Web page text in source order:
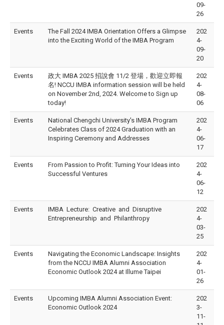
09-
26
Events
The Fall 2024 IMBA Orientation Offers a Glimpse
into the Exciting World of the IMBA Program
202
4-
09-
20
Events
政大 IMBA 2025 招說會 11/2 登場，歡迎立即報
名! NCCU IMBA information session will be held
on November 2nd, 2024. Welcome to Sign up
today!
202
4-
08-
06
Events
National Chengchi University's IMBA Program
Celebrates Class of 2024 Graduation with an
Inspiring Ceremony and Addresses
202
4-
06-
17
Events
From Passion to Profit: Turning Your Ideas into
Successful Ventures
202
4-
06-
12
Events
IMBA Lecture: Creative and Disruptive
Entrepreneurship and Philanthropy
202
4-
03-
25
Events
Navigating the Economic Landscape: Insights
from the NCCU IMBA Alumni Association
Economic Outlook 2024 at Illume Taipei
202
4-
01-
26
Events
Upcoming IMBA Alumni Association Event:
Economic Outlook 2024
202
3-
11-